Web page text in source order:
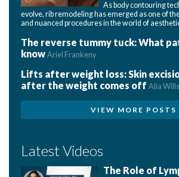
As body contouring
evolve, rib remodeling has emerged as one of
and nuanced procedures in the world of
The reverse tummy tuck: What
knowAriel Frankeny
Lifts after weight loss: Skin
after the weight comes off Alia
VIEW MORE POSTS
Latest Videos
The Role of